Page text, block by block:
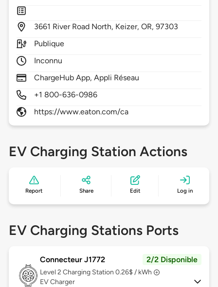
3661 River Road North, Keizer,OR,97303
Publique
Inconnu
ChargeHub App, Appli Réseau
+1 800-636-0986
https://www.eaton.com/ca
EV Charging Station Actions
Report Share Edit Log in
EV Charging Stations Ports
Connecteur J1772 2/2 Disponible
Level 2 Charging Station 0.26$ / kWh
EV Charger